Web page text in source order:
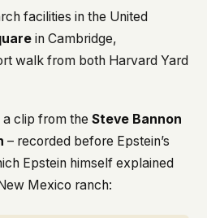
facilities in the United
in Cambridge,
walk from both Harvard Yard
a clip from the Steve Bannon
– recorded before Epstein’s
Epstein himself explained
Mexico ranch: